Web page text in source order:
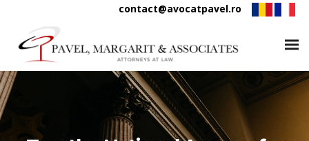
contact@avocatpavel.ro